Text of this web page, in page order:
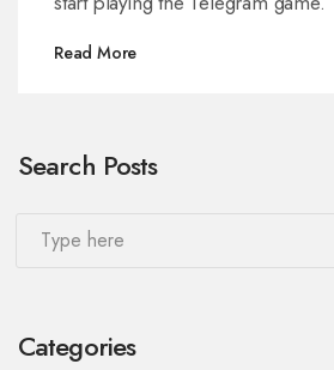
Read More
Search Posts
Categories